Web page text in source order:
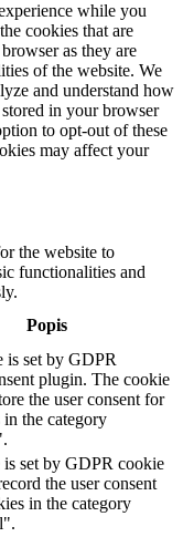
while you
cookies that are
as they are
of the website. We
and understand how
in your browser
to opt-out of these
may affect your
the website to
functionalities and
Popis
is set by GDPR
plugin. The cookie
the user consent for
in the category
set by GDPR cookie
the user consent
in the category